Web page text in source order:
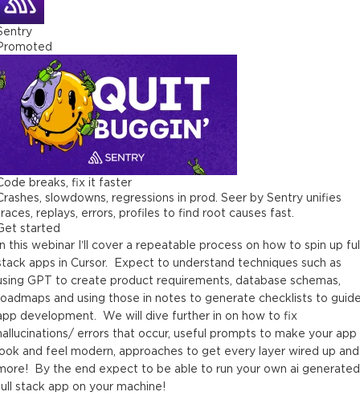
breaks, fix it faster
slowdowns, regressions in prod. Seer by Sentry unifies
replays, errors, profiles to find root causes fast.
started
this webinar I’ll cover a repeatable process on how to spin up
apps in Cursor. Expect to understand techniques such as
GPT to create product requirements, database schemas,
and using those in notes to generate checklists to
development. We will dive further in on how to fix
errors that occur, useful prompts to make your app
and feel modern, approaches to get every layer wired up and
By the end expect to be able to run your own ai generated
stack app on your machine!